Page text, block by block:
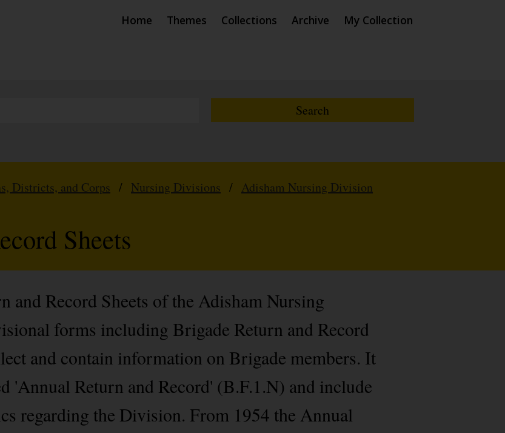
Home Themes Collections Archive My Collection
Districts, and Corps / Nursing Divisions / Adisham Nursing Division
Sheets
and Record Sheets of the Adisham Nursing
forms including Brigade Return and Record
and contain information on Brigade members. It
'Annual Return and Record' (B.F.1.N) and include
regarding the Division. From 1954 the Annual